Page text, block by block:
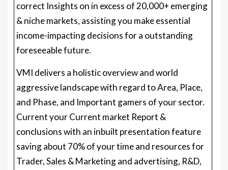
correct Insights on in excess of 20,000+ emerging
& niche markets, assisting you make essential
income-impacting decisions for a outstanding
foreseeable future.
VMI delivers a holistic overview and world
aggressive landscape with regard to Area, Place,
and Phase, and Important gamers of your sector.
Current your Current market Report &
conclusions with an inbuilt presentation feature
saving about 70% of your time and resources for
Trader, Sales & Marketing and advertising, R&D,